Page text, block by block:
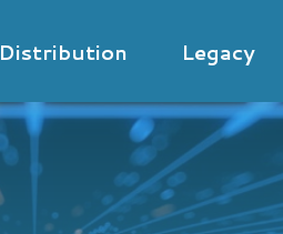
Distribution Legacy